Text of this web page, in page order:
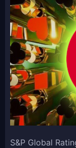
S&P Global